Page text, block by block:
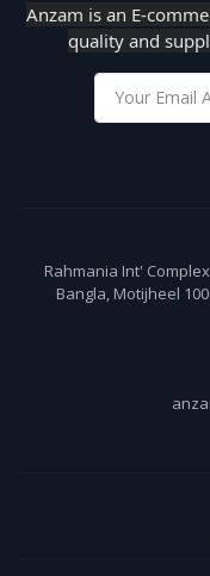
Anzam is an E-
quality and
Rahmania Int'
Bangla, Motijheel